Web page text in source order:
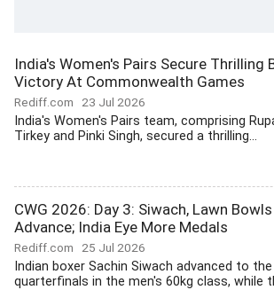
India's Women's Pairs Secure Thrilling
Victory At Commonwealth Games
Rediff.com 23 Jul 2026
India's Women's Pairs team, comprising
Tirkey and Pinki Singh, secured a thrilling...
CWG 2026: Day 3: Siwach, Lawn
Advance; India Eye More Medals
Rediff.com 25 Jul 2026
Indian boxer Sachin Siwach advanced to
quarterfinals in the men's 60kg class, while